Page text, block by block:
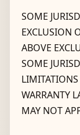
SOME
EXCLUSION
ABOVE
SOME
WARRANTY
MAY NOT